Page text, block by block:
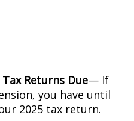
Returns Due— If
you have until
2025 tax return.